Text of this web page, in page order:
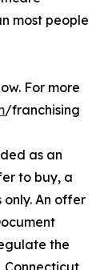
most people
For more
/franchising
as an
to buy, a
An offer
the